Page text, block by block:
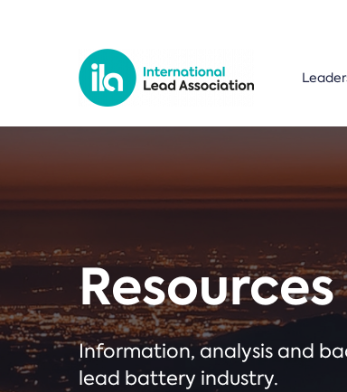
Resources
Information, analysis and
lead battery industry.